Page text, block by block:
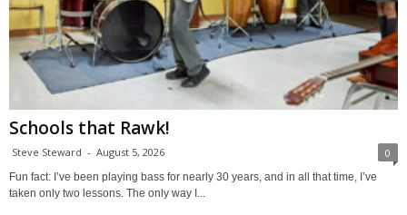
Schools that Rawk!
Steve Steward - August 5, 2026 0
Fun fact: I’ve been playing bass for nearly 30 years, and in all that time, I’ve
taken only two lessons. The only way I...